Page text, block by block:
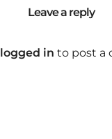
Leave a reply
logged in to post a